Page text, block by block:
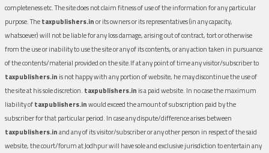
completeness etc. The site does not claim fitness of use of the information for any particular
purpose. Thetaxpublishers.inor its owners or its representatives (in any capacity,
whatsoever) will not be liable for any loss damage, arising out of contract, tort or otherwise
from the use or inability to use the site or any of its contents, or any action taken in pursuance
of the contents/material provided on the site.If at any point of time any visitor/subscriber to
taxpublishers.in is not happy with any portion of website, he may discontinue the use of
the site at his sole discretion. taxpublishers.in is a paid website. In no case the maximum
liability oftaxpublishers.inwould exceed the amount of subscription paid by the
subscriber for that particular period. In case any dispute/difference arises between
taxpublishers.inand any of its visitor/subscriber or any other person in respect of the said
website, the court/forum at Jodhpur will have sole and exclusive jurisdiction to entertain any